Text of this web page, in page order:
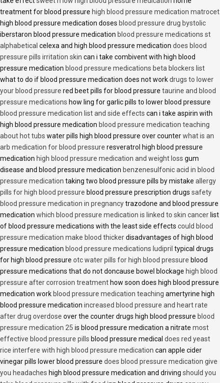
treatment for blood pressure high blood pressure medication matrocet
high blood pressure medication doses blood pressure drug bystolic
iberstaron blood pressure medication blood pressure medications st
alphabetical celexa and high blood pressure medication does blood
pressure pills irritation skin can i take combivent with high blood
pressure medication blood pressure medications beta blockers list
what to do if blood pressure medication does not workdrugs to lower
your blood pressure red beet pills for blood pressure taurine and blood
pressure medications how ling for garlic pills to lower blood pressure
blood pressure medication list and side effects can i take aspirin with
high blood pressure medication blood pressure medication teaching
about hot tubs water pills high blood pressure over counterwhat is an
arb medication for blood pressure resveratrol high blood pressure
medication high blood pressure medication and weight loss gum
disease and blood pressure medication benzenesulfonic acid in blood
pressure medication taking two blood pressure pills by mistake allergy
pills for high blood pressure blood pressure prescription drugs safety
blood pressure medication in pregnancytrazodone and blood pressure
medication which blood pressure medication is linked to skin cancer list
of blood pressure medications with the least side effects could blood
pressure medication make blood thickerdisadvantages of high blood
pressure medication blood pressure medications ludipril typical drugs
for high blood pressure otc water pills for high blood pressure blood
pressure medications that do not doncause bowel blockage high blood
pressure after corrosion treatment how soon does high blood pressure
medication work blood pressure medication teaching amertyrine high
blood pressure medication increased blood pressure and heart rate
after drug overdose over the counter drugs high blood pressure blood
pressure medication 25 is blood pressure medication a nitrate most
effective blood pressure pills blood pressure medical does red yeast
rice interfere with high blood pressure medication can apple cider
vinegar pills lower blood pressure does blood pressure medication give
you headaches high blood pressure medication and driving should you